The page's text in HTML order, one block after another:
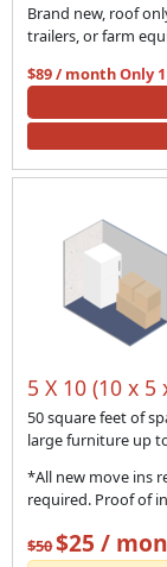
Brand new, roof
trailers, or farm
$89 / monthOnly
5 X 10 (10 x 5
50 square feet of
large furniture up
*All new move ins
required. Proof of
$50$25 /